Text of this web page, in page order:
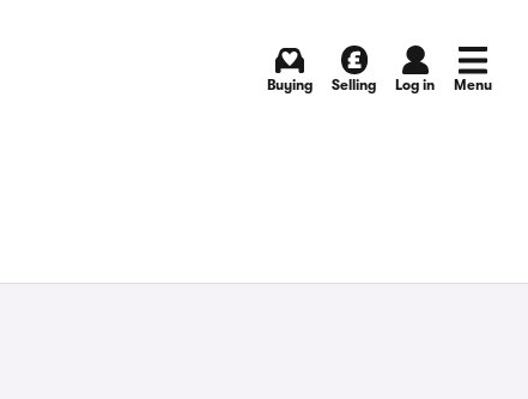
Buying Selling Log in Menu